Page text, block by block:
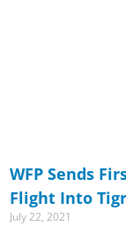
WFP Sends
Flight Into
July 22, 2021